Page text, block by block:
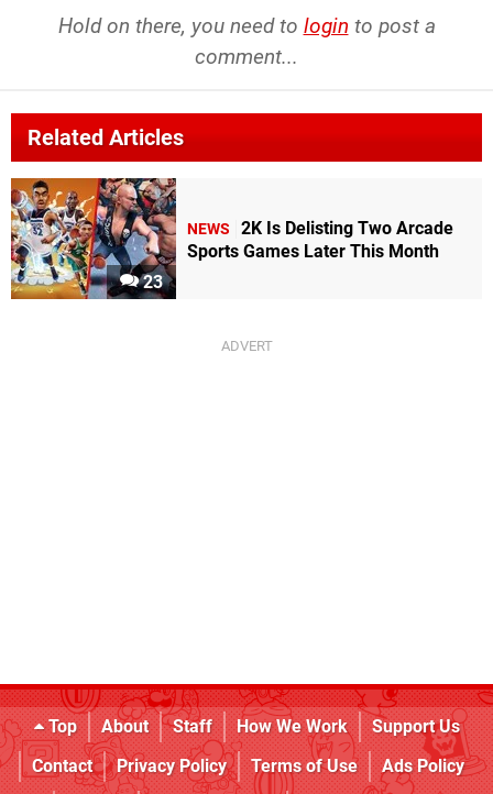
Hold on there, you need to login to post a
comment...
Related Articles
23
NEWS
2K Is Delisting Two Arcade
Sports Games Later This Month
Top About Staff How We Work
Support Us
Contact
Privacy Policy Terms of Use
Ads Policy